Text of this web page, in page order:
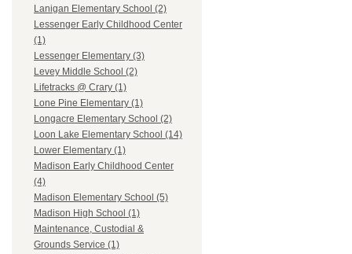
Lanigan Elementary School (2)
Lessenger Early Childhood Center
(1)
Lessenger Elementary (3)
Levey Middle School (2)
Lifetracks @ Crary (1)
Lone Pine Elementary (1)
Longacre Elementary School (2)
Loon Lake Elementary School (14)
Lower Elementary (1)
Madison Early Childhood Center
(4)
Madison Elementary School (5)
Madison High School (1)
Maintenance, Custodial &
Grounds Service (1)